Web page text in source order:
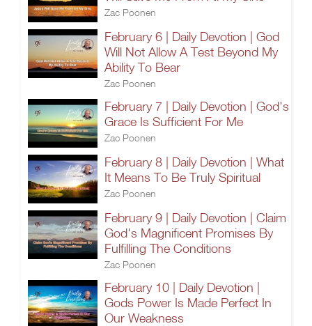
Zac Poonen
February 6 | Daily Devotion | God
Will Not Allow A Test Beyond My
Ability To Bear
Zac Poonen
February 7 | Daily Devotion | God's
Grace Is Sufficient For Me
Zac Poonen
February 8 | Daily Devotion | What
It Means To Be Truly Spiritual
Zac Poonen
February 9 | Daily Devotion | Claim
God's Magnificent Promises By
Fulfilling The Conditions
Zac Poonen
February 10 | Daily Devotion |
Gods Power Is Made Perfect In
Our Weakness